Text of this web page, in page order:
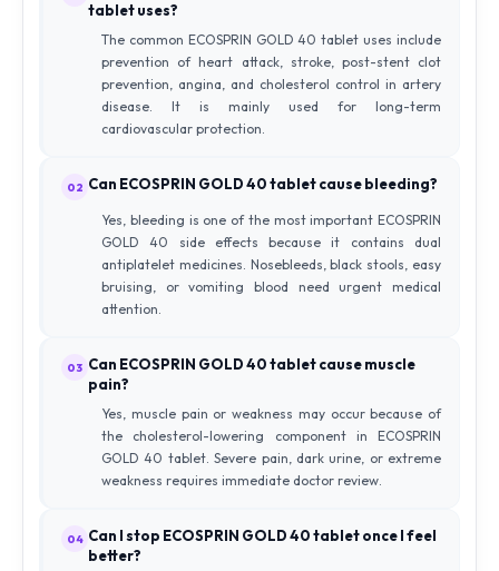
tablet uses?
The common ECOSPRIN GOLD 40 tablet uses include
prevention of heart attack, stroke, post-stent clot
prevention, angina, and cholesterol control in artery
disease. It is mainly used for long-term
cardiovascular protection.
02 Can ECOSPRIN GOLD 40 tablet cause bleeding?
Yes, bleeding is one of the most important ECOSPRIN
GOLD 40 side effects because it contains dual
antiplatelet medicines. Nosebleeds, black stools, easy
bruising, or vomiting blood need urgent medical
attention.
03 Can ECOSPRIN GOLD 40 tablet cause muscle
pain?
Yes, muscle pain or weakness may occur because of
the cholesterol-lowering component in ECOSPRIN
GOLD 40 tablet. Severe pain, dark urine, or extreme
weakness requires immediate doctor review.
04 Can I stop ECOSPRIN GOLD 40 tablet once I feel
better?